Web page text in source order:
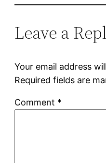
Leave a
Your email address
Required fields are
Comment *